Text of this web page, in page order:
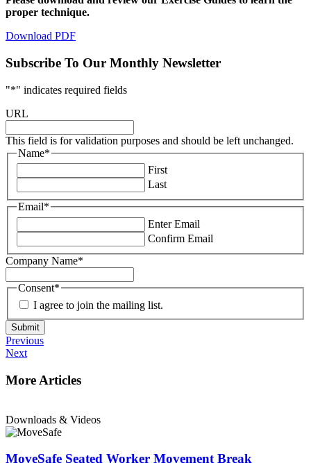
proper technique.
Download PDF
Subscribe To Our Monthly Newsletter
"*" indicates required fields
URL
This field is for validation purposes and should be left unchanged.
Name*
First
Last
Email*
Enter Email
Confirm Email
Company Name*
Consent*
I agree to join the mailing list.
Submit
Previous
Next
More Articles
Downloads & Videos
MoveSafe Seated Worker Movement Break